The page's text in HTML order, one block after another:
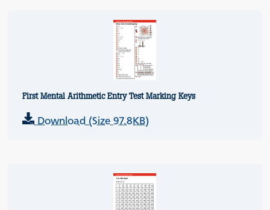
First Mental Arithmetic Entry Test Marking Keys
Download (Size 97.8KB)